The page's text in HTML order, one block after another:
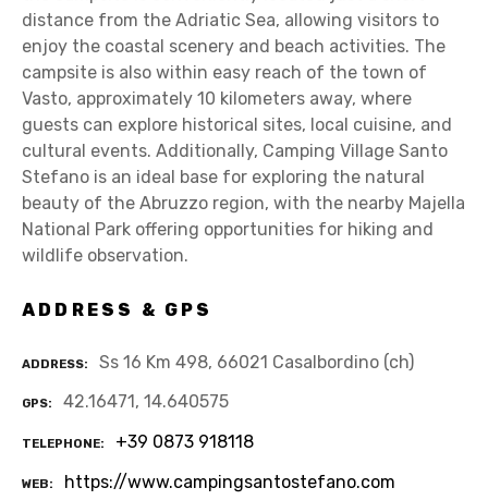
distance from the Adriatic Sea, allowing visitors to
enjoy the coastal scenery and beach activities. The
campsite is also within easy reach of the town of
Vasto, approximately 10 kilometers away, where
guests can explore historical sites, local cuisine, and
cultural events. Additionally, Camping Village Santo
Stefano is an ideal base for exploring the natural
beauty of the Abruzzo region, with the nearby Majella
National Park offering opportunities for hiking and
wildlife observation.
ADDRESS & GPS
ADDRESS Ss 16 Km 498, 66021 Casalbordino (ch)
GPS 42.16471, 14.640575
TELEPHONE +39 0873 918118
WEB
https://www.campingsantostefano.com